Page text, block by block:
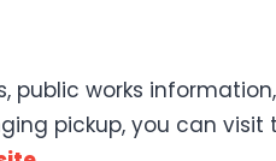
public works
pickup, you can visit